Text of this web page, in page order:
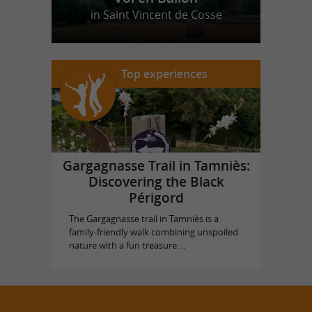
in Saint Vincent de Cosse
Top experiences
Gargagnasse Trail in Tamniès:
Discovering the Black
Périgord
The Gargagnasse trail in Tamniès is a
family-friendly walk combining unspoiled
nature with a fun treasure ...